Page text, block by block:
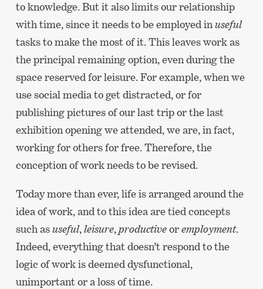
to knowledge. But it also limits our relationship
with time, since it needs to be employed inuseful
tasks to make the most of it. This leaves work as
the principal remaining option, even during the
space reserved for leisure. For example, when we
use social media to get distracted, or for
publishing pictures of our last trip or the last
exhibition opening we attended, we are, in fact,
working for others for free. Therefore, the
conception of work needs to be revised.
Today more than ever, life is arranged around the
idea of work, and to this idea are tied concepts
such asuseful,leisure,productiveoremployment.
Indeed, everything that doesn’t respond to the
logic of work is deemed dysfunctional,
unimportant or a loss of time.